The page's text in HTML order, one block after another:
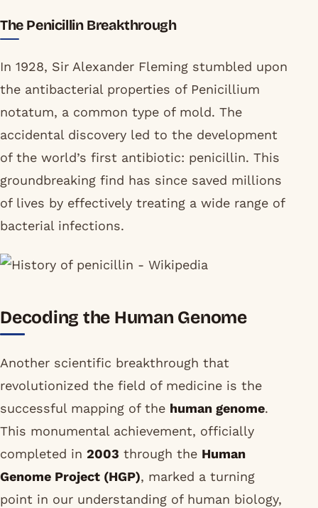
The Penicillin Breakthrough
In 1928, Sir Alexander Fleming stumbled upon
the antibacterial properties of Penicillium
notatum, a common type of mold. The
accidental discovery led to the development
of the world’s first antibiotic: penicillin. This
groundbreaking find has since saved millions
of lives by effectively treating a wide range of
bacterial infections.
Decoding the Human Genome
Another scientific breakthrough that
revolutionized the field of medicine is the
successful mapping of the human genome.
This monumental achievement, officially
completed in 2003 through the Human
Genome Project (HGP), marked a turning
point in our understanding of human biology,